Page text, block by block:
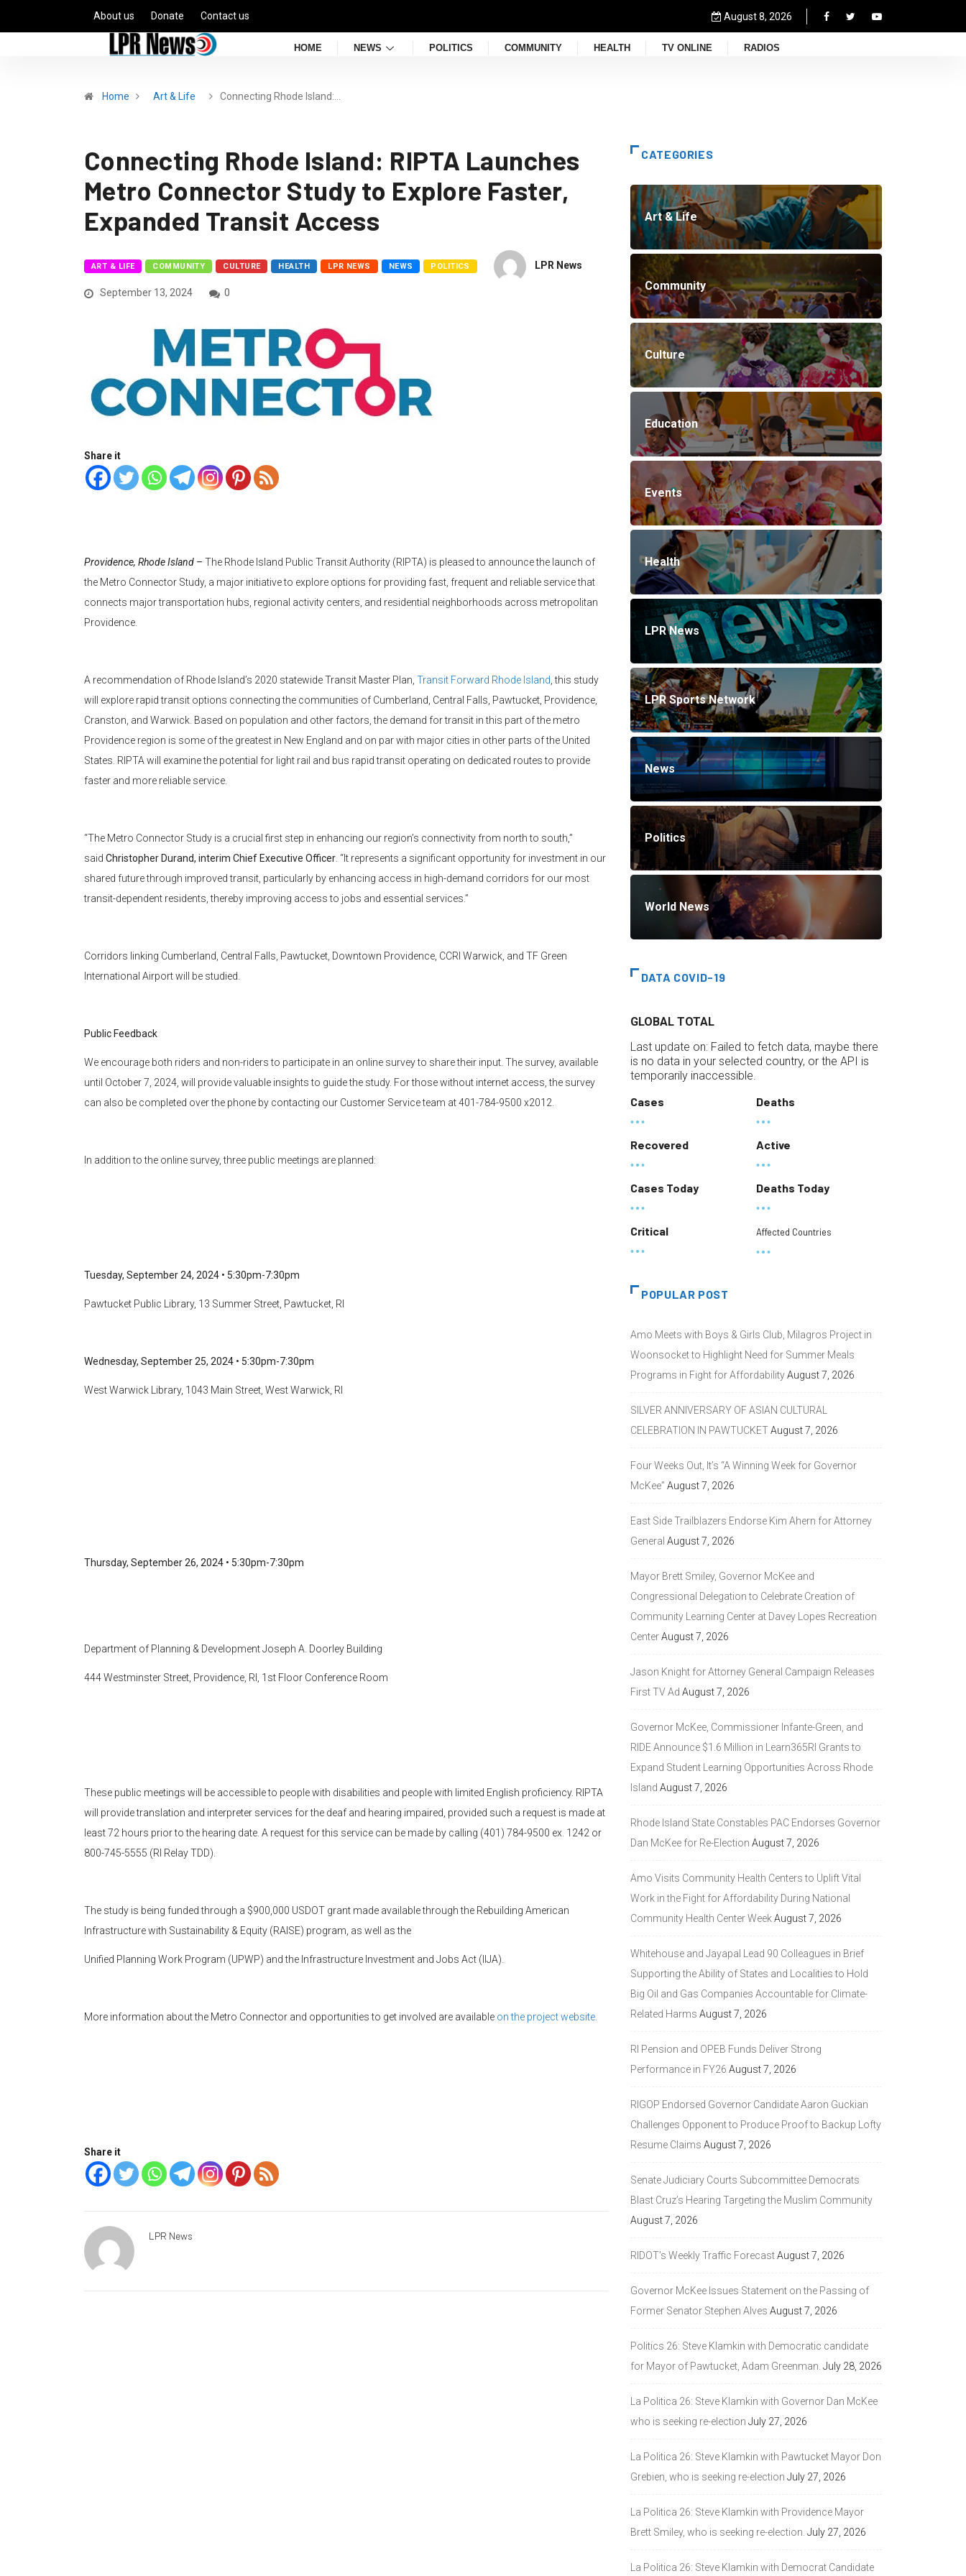
About us Donate Contact us August 8, 2026
HOME NEWS POLITICS COMMUNITY HEALTH TV ONLINE RADIOS
Home Art & Life Connecting Rhode Island:…
Connecting Rhode Island: RIPTA Launches
Metro Connector Study to Explore Faster,
Expanded Transit Access
ART & LIFE COMMUNITY CULTURE HEALTH LPR NEWS NEWS POLITICS LPR News
September 13, 2024 0
Share it
Providence, Rhode Island – The Rhode Island Public Transit Authority (RIPTA) is pleased to announce the launch of
the Metro Connector Study, a major initiative to explore options for providing fast, frequent and reliable service that
connects major transportation hubs, regional activity centers, and residential neighborhoods across metropolitan
Providence.
A recommendation of Rhode Island’s 2020 statewide Transit Master Plan, Transit Forward Rhode Island , this study
will explore rapid transit options connecting the communities of Cumberland, Central Falls, Pawtucket, Providence,
Cranston, and Warwick. Based on population and other factors, the demand for transit in this part of the metro
Providence region is some of the greatest in New England and on par with major cities in other parts of the United
States. RIPTA will examine the potential for light rail and bus rapid transit operating on dedicated routes to provide
faster and more reliable service.
“The Metro Connector Study is a crucial first step in enhancing our region’s connectivity from north to south,”
said Christopher Durand, interim Chief Executive Officer . “It represents a significant opportunity for investment in our
shared future through improved transit, particularly by enhancing access in high-demand corridors for our most
transit-dependent residents, thereby improving access to jobs and essential services.”
Corridors linking Cumberland, Central Falls, Pawtucket, Downtown Providence, CCRI Warwick, and TF Green
International Airport will be studied.
Public Feedback
We encourage both riders and non-riders to participate in an online survey to share their input. The survey, available
until October 7, 2024, will provide valuable insights to guide the study. For those without internet access, the survey
can also be completed over the phone by contacting our Customer Service team at 401-784-9500 x2012.
In addition to the online survey, three public meetings are planned:
Tuesday, September 24, 2024 • 5:30pm-7:30pm
Pawtucket Public Library, 13 Summer Street, Pawtucket, RI
Wednesday, September 25, 2024 • 5:30pm-7:30pm
West Warwick Library, 1043 Main Street, West Warwick, RI
Thursday, September 26, 2024 • 5:30pm-7:30pm
Department of Planning & Development Joseph A. Doorley Building
444 Westminster Street, Providence, RI, 1st Floor Conference Room
These public meetings will be accessible to people with disabilities and people with limited English proficiency. RIPTA
will provide translation and interpreter services for the deaf and hearing impaired, provided such a request is made at
least 72 hours prior to the hearing date. A request for this service can be made by calling (401) 784-9500 ex. 1242 or
800-745-5555 (RI Relay TDD).
The study is being funded through a $900,000 USDOT grant made available through the Rebuilding American
Infrastructure with Sustainability & Equity (RAISE) program, as well as the
Unified Planning Work Program (UPWP) and the Infrastructure Investment and Jobs Act (IIJA).
More information about the Metro Connector and opportunities to get involved are available on the project website.
Share it
LPR News
CATEGORIES
Art & Life
Community
Culture
Education
Events
Health
LPR News
LPR Sports Network
News
Politics
World News
DATA COVID-19
GLOBAL TOTAL
Last update on: Failed to fetch data, maybe there
is no data in your selected country, or the API is
temporarily inaccessible.
Cases
Deaths
Recovered Active
Cases Today Deaths Today
Critical Affected Countries
POPULAR POST
Amo Meets with Boys & Girls Club, Milagros Project in
Woonsocket to Highlight Need for Summer Meals
Programs in Fight for AffordabilityAugust 7, 2026
SILVER ANNIVERSARY OF ASIAN CULTURAL
CELEBRATION IN PAWTUCKETAugust 7, 2026
Four Weeks Out, It’s “A Winning Week for Governor
McKee” August 7, 2026
East Side Trailblazers Endorse Kim Ahern for Attorney
General August 7, 2026
Mayor Brett Smiley, Governor McKee and
Congressional Delegation to Celebrate Creation of
Community Learning Center at Davey Lopes Recreation
CenterAugust 7, 2026
Jason Knight for Attorney General Campaign Releases
First TV Ad August 7, 2026
Governor McKee, Commissioner Infante-Green, and
RIDE Announce $1.6 Million in Learn365RI Grants to
Expand Student Learning Opportunities Across Rhode
Island August 7, 2026
Rhode Island State Constables PAC Endorses Governor
Dan McKee for Re-Election August 7, 2026
Amo Visits Community Health Centers to Uplift Vital
Work in the Fight for Affordability During National
Community Health Center WeekAugust 7, 2026
Whitehouse and Jayapal Lead 90 Colleagues in Brief
Supporting the Ability of States and Localities to Hold
Big Oil and Gas Companies Accountable for Climate-
Related Harms August 7, 2026
RI Pension and OPEB Funds Deliver Strong
Performance in FY26 August 7, 2026
RIGOP Endorsed Governor Candidate Aaron Guckian
Challenges Opponent to Produce Proof to Backup Lofty
Resume Claims August 7, 2026
Senate Judiciary Courts Subcommittee Democrats
Blast Cruz’s Hearing Targeting the Muslim Community
August 7, 2026
RIDOT’s Weekly Traffic ForecastAugust 7, 2026
Governor McKee Issues Statement on the Passing of
Former Senator Stephen Alves August 7, 2026
Politics 26: Steve Klamkin with Democratic candidate
for Mayor of Pawtucket, Adam Greenman. July 28, 2026
La Politica 26: Steve Klamkin with Governor Dan McKee
who is seeking re-election July 27, 2026
La Politica 26: Steve Klamkin with Pawtucket Mayor Don
Grebien, who is seeking re-election July 27, 2026
La Politica 26: Steve Klamkin with Providence Mayor
Brett Smiley, who is seeking re-election. July 27, 2026
La Politica 26: Steve Klamkin with Democrat Candidate